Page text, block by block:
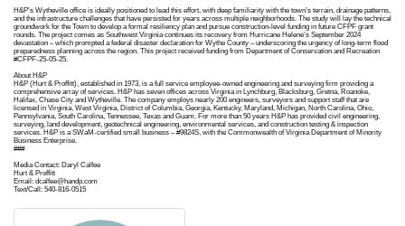
H&P’s Wytheville office is ideally positioned to lead this effort, with deep familiarity with the town’s terrain, drainage patterns,
and the infrastructure challenges that have persisted for years across multiple neighborhoods. The study will lay the technical
groundwork for the Town to develop a formal resiliency plan and pursue construction-level funding in future CFPF grant
rounds. The project comes as Southwest Virginia continues its recovery from Hurricane Helene’s September 2024
devastation – which prompted a federal disaster declaration for Wythe County – underscoring the urgency of long-term flood
preparedness planning across the region. This project received funding from Department of Conservation and Recreation
#CFPF-25-05-25.
About H&P
H&P (Hurt & Proffitt), established in 1973, is a full service employee-owned engineering and surveying firm providing a
comprehensive array of services. H&P has seven offices across Virginia in Lynchburg, Blacksburg, Gretna, Roanoke,
Halifax, Chase City and Wytheville. The company employs nearly 200 engineers, surveyors and support staff that are
licensed in Virginia, West Virginia, District of Columbia, Georgia, Kentucky, Maryland, Michigan, North Carolina, Ohio,
Pennsylvania, South Carolina, Tennessee, Texas and Guam. For more than 50 years H&P has provided civil engineering,
surveying, land development, geotechnical engineering, environmental services, and construction testing & inspection
services. H&P is a SWaM-certified small business – #9824S, with the Commonwealth of Virginia Department of Minority
Business Enterprise.
###
Media Contact: Daryl Calfee
Hurt & Proffitt
Email: dcalfee@handp.com
Text/Call: 540-816-0515